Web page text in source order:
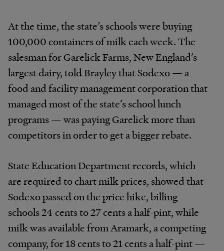
At the time, the state’s schools were buying
100,000 containers of milk each week. The
salesman for Garelick Farms, New England’s
largest dairy, told Brayley that Sodexo — a
food and facility management corporation that
managed most of the state’s school lunch
programs — was paying Garelick more than
competitors in order to get a bigger rebate.
State Education Department records, which
are required to chart milk prices, showed that
Sodexo passed on the price hike, billing
schools 24 cents to 27 cents a half-pint, while
milk was available from Aramark, a competing
company, for 18 cents to 21 cents a half-pint —